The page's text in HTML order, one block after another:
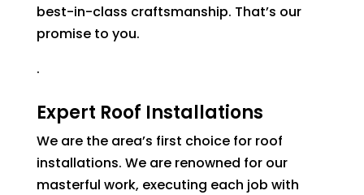
best-in-class craftsmanship. That’s our
promise to you.
.
Expert Roof Installations
We are the area’s first choice for roof
installations. We are renowned for our
masterful work, executing each job with